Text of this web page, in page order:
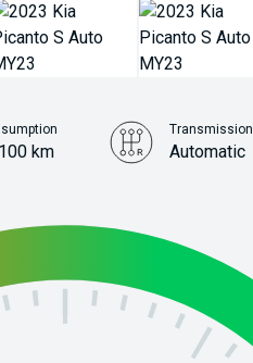
km
Transmission
Automatic